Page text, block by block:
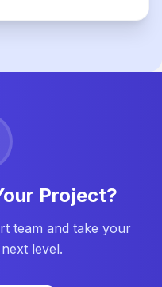
Project?
team and take your
level.